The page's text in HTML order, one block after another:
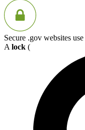
Secure .gov websites
A lock (